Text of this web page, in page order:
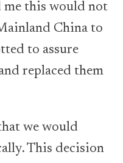
me this would not
China to
to assure
replaced them
we would
This decision